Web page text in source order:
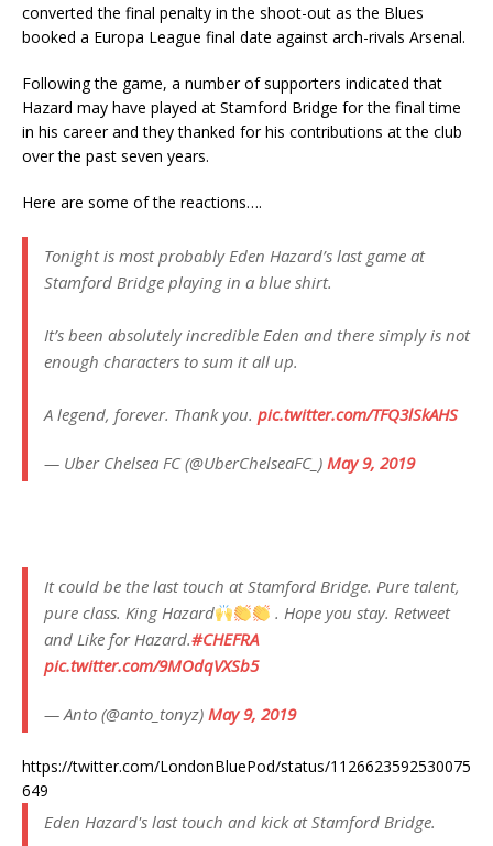
converted the final penalty in the shoot-out as the Blues
booked a Europa League final date against arch-rivals Arsenal.
Following the game, a number of supporters indicated that
Hazard may have played at Stamford Bridge for the final time
in his career and they thanked for his contributions at the club
over the past seven years.
Here are some of the reactions….
Tonight is most probably Eden Hazard’s last game at
Stamford Bridge playing in a blue shirt.
It’s been absolutely incredible Eden and there simply is not
enough characters to sum it all up.
A legend, forever. Thank you. pic.twitter.com/TFQ3lSkAHS
— Uber Chelsea FC (@UberChelseaFC_) May 9, 2019
It could be the last touch at Stamford Bridge. Pure talent,
pure class. King Hazard
. Hope you stay. Retweet
and Like for Hazard.#CHEFRA
pic.twitter.com/9MOdqVXSb5
— Anto (@anto_tonyz) May 9, 2019
https://twitter.com/LondonBluePod/status/1126623592530075
649
Eden Hazard's last touch and kick at Stamford Bridge.